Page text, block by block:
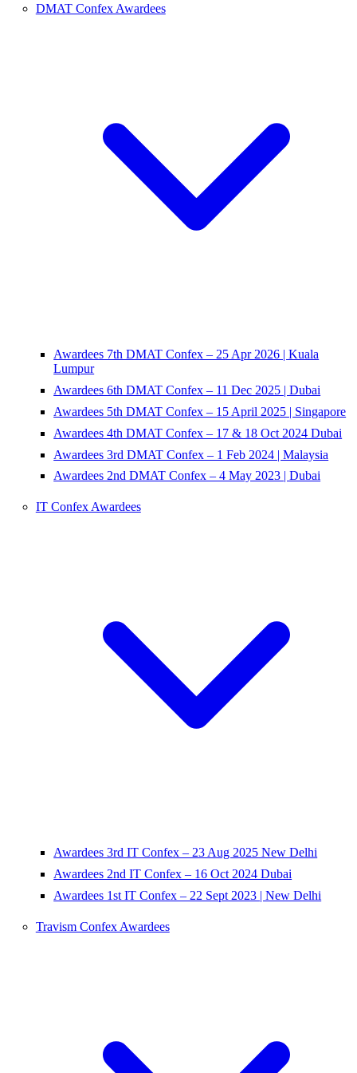
DMAT Confex Awardees
Awardees 7th DMAT Confex – 25 Apr 2026 | Kuala
Lumpur
Awardees 6th DMAT Confex – 11 Dec 2025 | Dubai
Awardees 5th DMAT Confex – 15 April 2025 | Singapore
Awardees 4th DMAT Confex – 17 & 18 Oct 2024 Dubai
Awardees 3rd DMAT Confex – 1 Feb 2024 | Malaysia
Awardees 2nd DMAT Confex – 4 May 2023 | Dubai
IT Confex Awardees
Awardees 3rd IT Confex – 23 Aug 2025 New Delhi
Awardees 2nd IT Confex – 16 Oct 2024 Dubai
Awardees 1st IT Confex – 22 Sept 2023 | New Delhi
Travism Confex Awardees